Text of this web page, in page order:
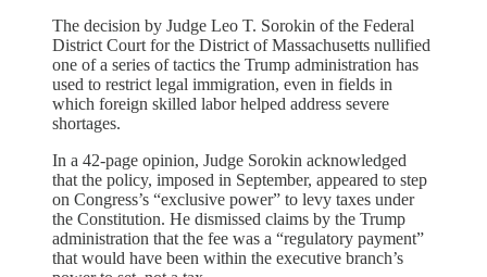
The decision by Judge Leo T. Sorokin of the Federal
District Court for the District of Massachusetts nullified
one of a series of tactics the Trump administration has
used to restrict legal immigration, even in fields in
which foreign skilled labor helped address severe
shortages.
In a 42-page opinion, Judge Sorokin acknowledged
that the policy, imposed in September, appeared to step
on Congress’s “exclusive power” to levy taxes under
the Constitution. He dismissed claims by the Trump
administration that the fee was a “regulatory payment”
that would have been within the executive branch’s